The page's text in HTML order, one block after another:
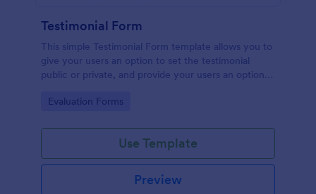
Testimonial Form
This simple Testimonial Form template allows you to
give your users an option to set the testimonial
public or private, and provide your users an option
Go to Category:
Evaluation Forms
Use Template
Preview